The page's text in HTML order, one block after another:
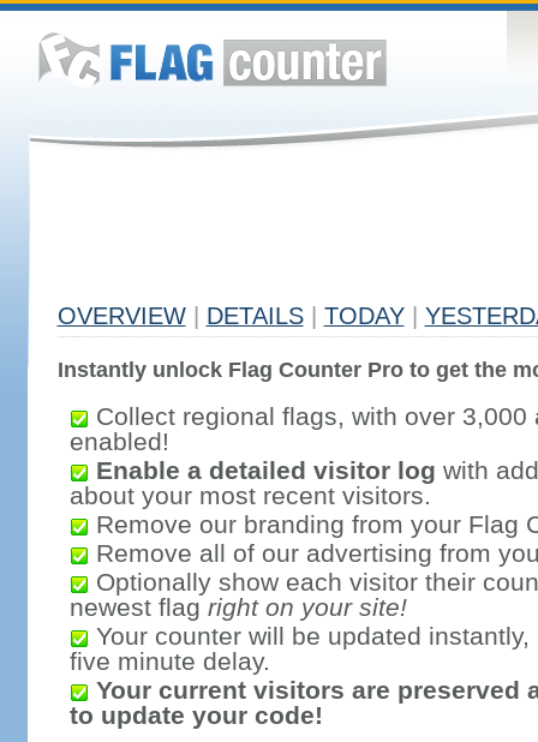
OVERVIEW DETAILS TODAY
Instantly unlock Flag Counter Pro to get the
Collect regional flags, with over 3,000
enabled!
Enable a detailed visitor log with
about your most recent visitors.
Remove our branding from your Flag
Remove all of our advertising from
Optionally show each visitor their
newest flag right on your site!
Your counter will be updated
five minute delay.
Your current visitors are preserved
to update your code!